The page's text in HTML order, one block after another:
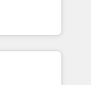
🧩
en
CRM et
115
- USA